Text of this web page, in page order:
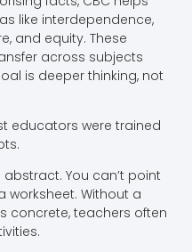
like interdependence,
and equity. These
across subjects
is deeper thinking, not
educators were trained
You can’t point
worksheet. Without a
concrete, teachers often